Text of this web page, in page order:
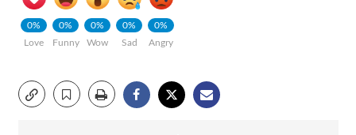
0%
Love
0%
Funny
0%
Wow
0%
Sad
0%
Angry